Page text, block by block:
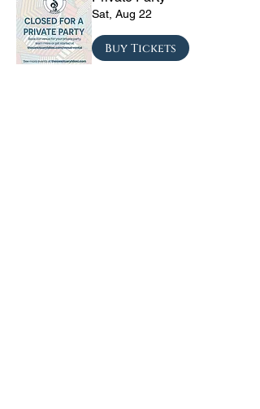
Sat, Aug 22
Buy Tickets